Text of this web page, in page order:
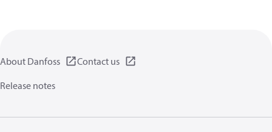
About Danfoss
Contact us
Release notes